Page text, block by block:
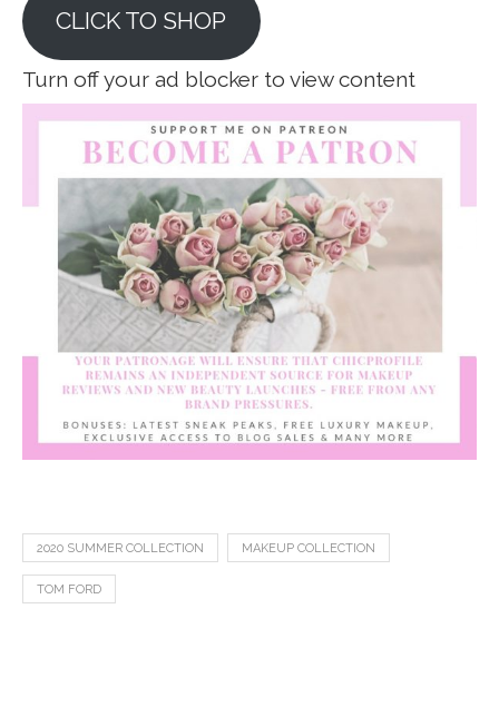
CLICK TO SHOP
Turn off your ad blocker to view content
2020 SUMMER COLLECTION MAKEUP COLLECTION
TOM FORD